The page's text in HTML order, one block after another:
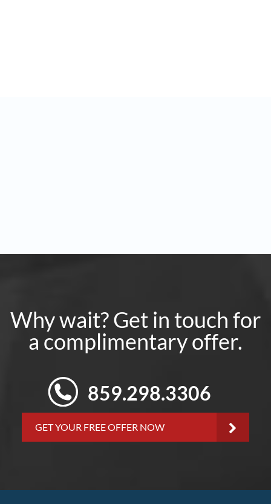
Why wait? Get in touch for
a complimentary offer.
859.298.3306
GET YOUR FREE OFFER NOW